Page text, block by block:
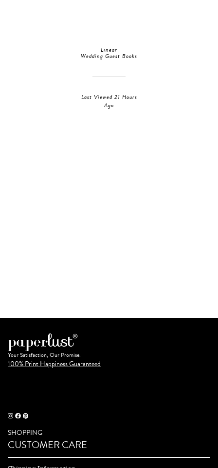
Linear
Wedding Guest Books
Last Viewed 21 Hours
Ago
Your Satisfaction, Our Promise.
100% Print Happiness Guaranteed
SHOPPING
CUSTOMER CARE